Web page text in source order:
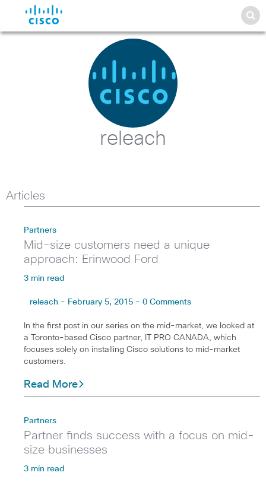
releach
Articles
Partners
Mid-size customers need a unique
approach: Erinwood Ford
3 min read
releach - February 5, 2015 - 0 Comments
In the first post in our series on the mid-market, we looked at
a Toronto-based Cisco partner, IT PRO CANADA, which
focuses solely on installing Cisco solutions to mid-market
customers.
Read More
Partners
Partner finds success with a focus on mid-
size businesses
3 min read